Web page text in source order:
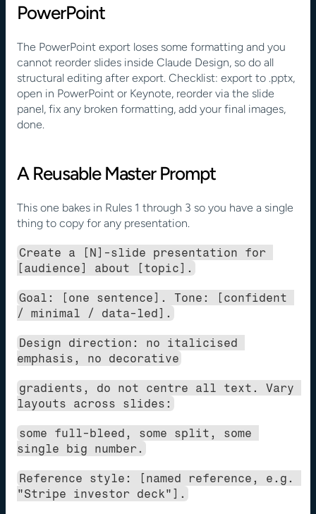
PowerPoint
The PowerPoint export loses some formatting and you
cannot reorder slides inside Claude Design, so do all
structural editing after export. Checklist: export to .pptx,
open in PowerPoint or Keynote, reorder via the slide
panel, fix any broken formatting, add your final images,
done.
A Reusable Master Prompt
This one bakes in Rules 1 through 3 so you have a single
thing to copy for any presentation.
Create a [N]-slide presentation for
[audience] about [topic].
Goal: [one sentence]. Tone: [confident
/ minimal / data-led].
Design direction: no italicised
emphasis, no decorative
gradients, do not centre all text. Vary
layouts across slides:
some full-bleed, some split, some
single big number.
Reference style: [named reference, e.g.
"Stripe investor deck"].